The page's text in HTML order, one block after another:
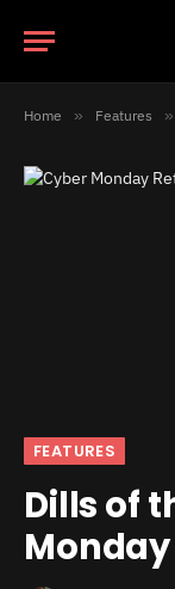
Home » Features »
FEATURES
Dills of